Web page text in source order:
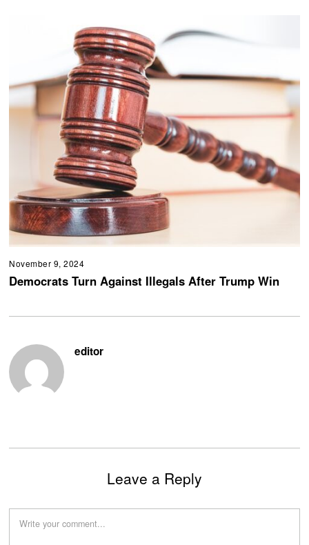
November 9, 2024
Democrats Turn Against Illegals After Trump Win
editor
Leave a Reply